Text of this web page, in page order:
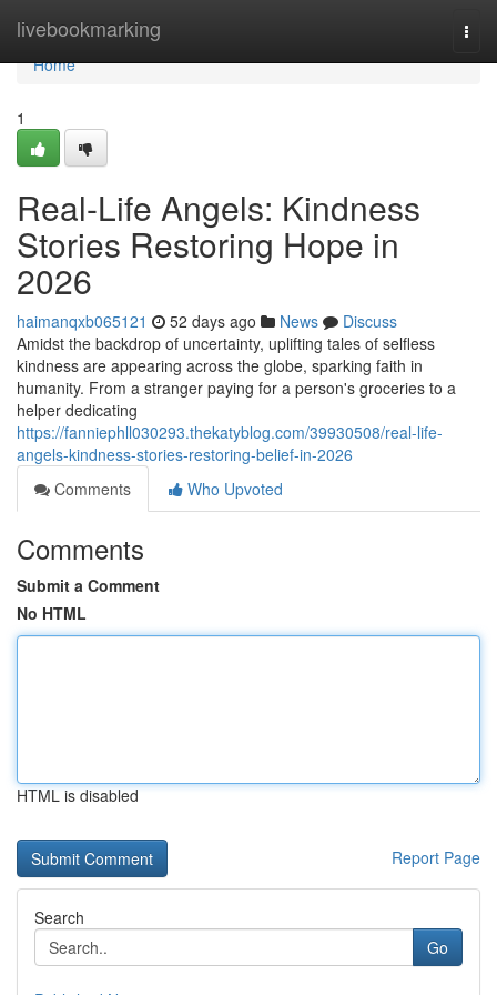
livebookmarking
Home
Home
1
Real-Life Angels: Kindness
Stories Restoring Hope in
2026
haimanqxb065121 52 days ago News
Discuss
Amidst the backdrop of uncertainty, uplifting tales of selfless
kindness are appearing across the globe, sparking faith in
humanity. From a stranger paying for a person's groceries to a
helper dedicating
https://fanniephll030293.thekatyblog.com/39930508/real-life-
angels-kindness-stories-restoring-belief-in-2026
Comments
Who Upvoted
Comments
Submit a Comment
No HTML
HTML is disabled
Report Page
Search
Go